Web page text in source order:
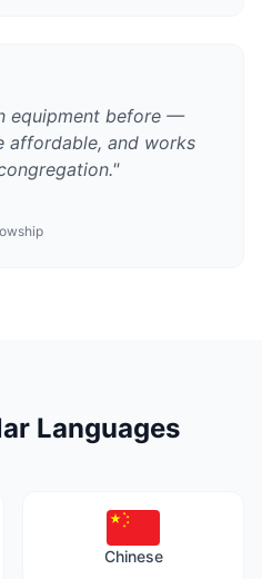
equipment before —
affordable, and works
"
Languages
Chinese